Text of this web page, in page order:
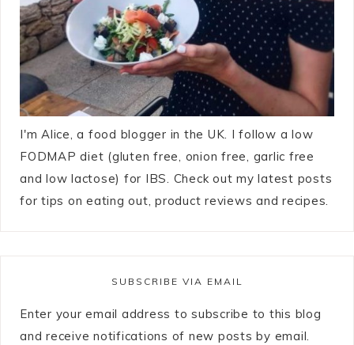
I'm Alice, a food blogger in the UK. I follow a low
FODMAP diet (gluten free, onion free, garlic free
and low lactose) for IBS. Check out my latest posts
for tips on eating out, product reviews and recipes.
SUBSCRIBE VIA EMAIL
Enter your email address to subscribe to this blog
and receive notifications of new posts by email.